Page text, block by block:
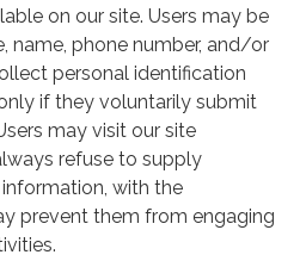
on our site. Users may be
name, phone number, and/or
personal identification
if they voluntarily submit
may visit our site
refuse to supply
with the
prevent them from engaging